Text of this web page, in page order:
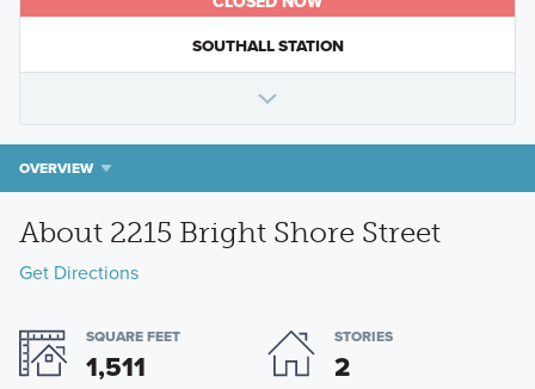
SOUTHALL STATION
OVERVIEW
About 2215 Bright Shore Street
Get Directions
SQUARE FEET
1,511
STORIES
2